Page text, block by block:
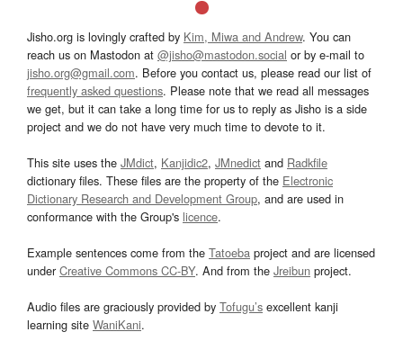
Jisho.org is lovingly crafted by Kim, Miwa and Andrew. You can
reach us on Mastodon at @jisho@mastodon.social or by e-mail to
jisho.org@gmail.com. Before you contact us, please read our list of
frequently asked questions. Please note that we read all messages
we get, but it can take a long time for us to reply as Jisho is a side
project and we do not have very much time to devote to it.
This site uses the JMdict, Kanjidic2, JMnedict and Radkfile
dictionary files. These files are the property of the Electronic
Dictionary Research and Development Group, and are used in
conformance with the Group's licence.
Example sentences come from the Tatoeba project and are licensed
underCreative Commons CC-BY. And from the Jreibun project.
Audio files are graciously provided by Tofugu’s excellent kanji
learning site WaniKani.